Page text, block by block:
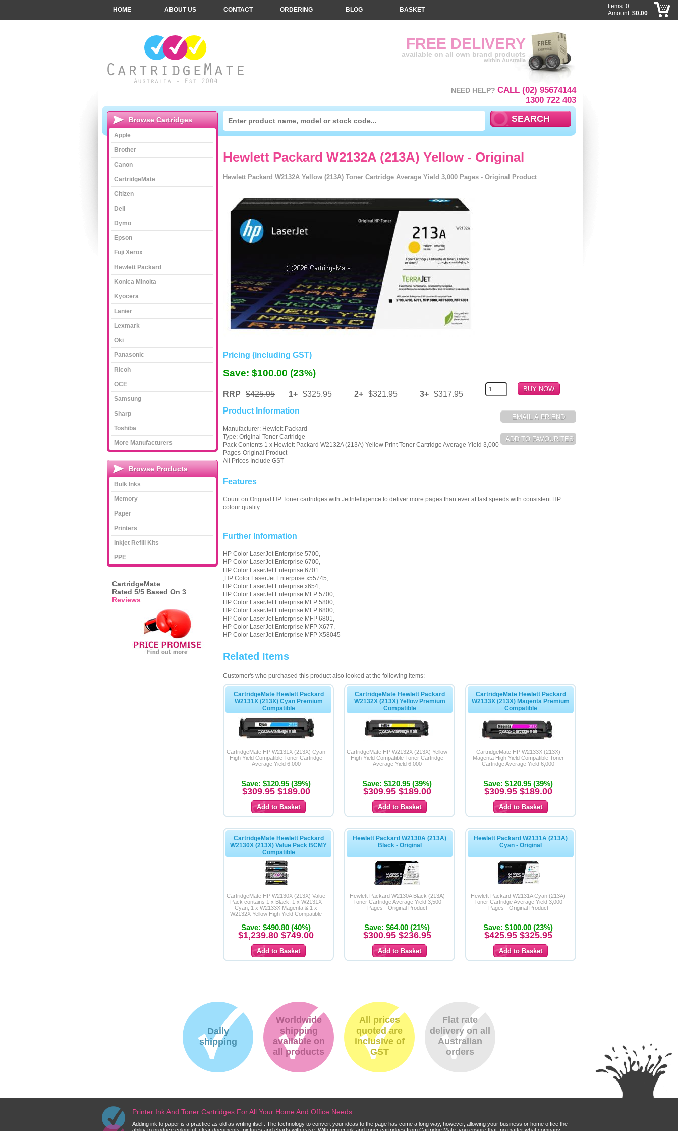
Hewlett Packard W2132A (213A) Yellow - Original
Hewlett Packard W2132A Yellow (213A) Toner Cartridge Average Yield 3,000 Pages - Original Product
Pricing (including GST)
Save: $100.00 (23%)
RRP $425.95 1+ $325.95 2+ $321.95 3+ $317.95
Product Information
Manufacturer: Hewlett Packard
Type: Original Toner Cartridge
Pack Contents 1 x Hewlett Packard W2132A (213A) Yellow Print Toner Cartridge Average Yield 3,000
Pages-Original Product
All Prices Include GST
Features
Count on Original HP Toner cartridges with JetIntelligence to deliver more pages than ever at fast speeds with consistent HP
colour quality.
Further Information
HP Color LaserJet Enterprise 5700,
HP Color LaserJet Enterprise 6700,
HP Color LaserJet Enterprise 6701
,HP Color LaserJet Enterprise x55745,
HP Color LaserJet Enterprise x654,
HP Color LaserJet Enterprise MFP 5700,
HP Color LaserJet Enterprise MFP 5800,
HP Color LaserJet Enterprise MFP 6800,
HP Color LaserJet Enterprise MFP 6801,
HP Color LaserJet Enterprise MFP X677,
HP Color LaserJet Enterprise MFP X58045
Related Items
Customer's who purchased this product also looked at the following items:-
CartridgeMate Hewlett Packard
W2131X (213X) Cyan Premium
Compatible
CartridgeMate HP W2131X (213X) Cyan
High Yield Compatible Toner Cartridge
Average Yield 6,000
Save: $120.95 (39%)
$309.95$189.00
CartridgeMate Hewlett Packard
W2132X (213X) Yellow Premium
Compatible
CartridgeMate HP W2132X (213X) Yellow
High Yield Compatible Toner Cartridge
Average Yield 6,000
Save: $120.95 (39%)
$309.95$189.00
CartridgeMate Hewlett Packard
W2133X (213X) Magenta Premium
Compatible
CartridgeMate HP W2133X (213X)
Magenta High Yield Compatible Toner
Cartridge Average Yield 6,000
Save: $120.95 (39%)
$309.95$189.00
CartridgeMate Hewlett Packard
W2130X (213X) Value Pack BCMY
Compatible
CartridgeMate HP W2130X (213X) Value
Pack contains 1 x Black, 1 x W2131X
Cyan, 1 x W2133X Magenta & 1 x
W2132X Yellow High Yield Compatible
Save: $490.80 (40%)
$1,239.80 $749.00
Hewlett Packard W2130A (213A)
Black - Original
Hewlett Packard W2130A Black (213A)
Toner Cartridge Average Yield 3,500
Pages - Original Product
Save: $64.00 (21%)
$300.95$236.95
Hewlett Packard W2131A (213A)
Cyan - Original
Hewlett Packard W2131A Cyan (213A)
Toner Cartridge Average Yield 3,000
Pages - Original Product
Save: $100.00 (23%)
$425.95$325.95
FREE DELIVERY
available on all own brand products
within Australia
NEED HELP? CALL (02) 95674144
1300 722 403
HOME ABOUT US CONTACT ORDERING BLOG BASKET
Browse Cartridges
Apple
Brother
Canon
CartridgeMate
Citizen
Dell
Dymo
Epson
Fuji Xerox
Hewlett Packard
Konica Minolta
Kyocera
Lanier
Lexmark
Oki
Panasonic
Ricoh
OCE
Samsung
Sharp
Toshiba
More Manufacturers
Browse Products
Bulk Inks
Memory
Paper
Printers
Inkjet Refill Kits
PPE
CartridgeMate
Rated 5/5 Based On 3
Reviews
Items: 0
Amount: $0.00
Daily
shipping
Worldwide
shipping
available on
all products
All prices
quoted are
inclusive of
GST
Flat rate
delivery on all
Australian
orders
Printer Ink And Toner Cartridges For All Your Home And Office Needs
Adding ink to paper is a practice as old as writing itself. The technology to convert your ideas to the page has come a long way, however, allowing your business or home office the